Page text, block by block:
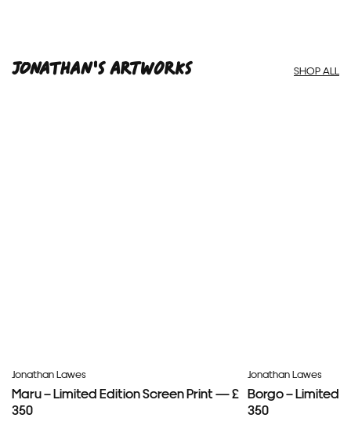
Jonathan'S ARTWORKS SHOP ALL
Jonathan Lawes
Maru – Limited Edition Screen Print — £
350
Jonathan Lawes
Borgo – Limited
350